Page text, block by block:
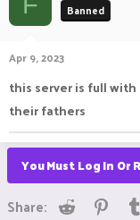
Banned
Apr 9, 2023
this server is full
their fathers
You Must Log In Or
Share: Reddit